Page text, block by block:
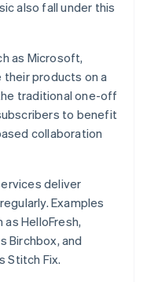
also fall under this
as Microsoft,
their products on a
traditional one-off
to benefit
collaboration
deliver
Examples
HelloFresh,
Birchbox, and
Stitch Fix.